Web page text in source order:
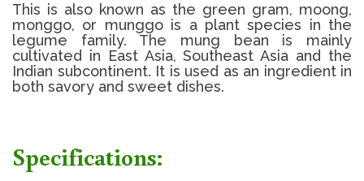
This is also known as the green gram, moong,
monggo, or munggo is a plant species in the
legume family. The mung bean is mainly
cultivated in East Asia, Southeast Asia and the
Indian subcontinent. It is used as an ingredient in
both savory and sweet dishes.
Specifications: